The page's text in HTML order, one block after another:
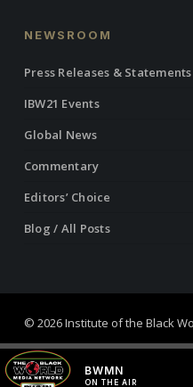
NEWSROOM
Press Releases & Statements
IBW21 Events
Global News
Commentary
Editors’ Choice
Blog / All Posts
© 2026 Institute of the Black
twitterfacebook
linkedinyoutube
BWMN
ON THE AIR